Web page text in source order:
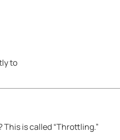
to
is called “Throttling.”